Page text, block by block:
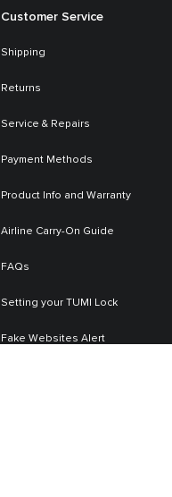
Customer Service
Shipping
Returns
Service & Repairs
Payment Methods
Product Info and Warranty
Airline Carry-On Guide
FAQs
Setting your TUMI Lock
Fake Websites Alert